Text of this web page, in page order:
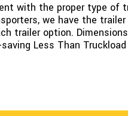
with the proper type of
we have the
trailer option.
Less Than